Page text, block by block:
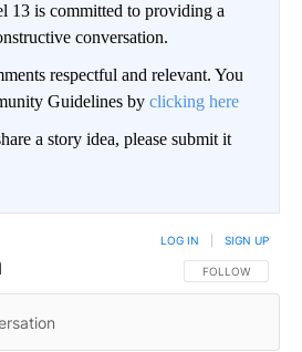
13 is committed to providing a
conversation.
respectful and relevant. You
Guidelines by clicking here
a story idea, please submit it
FOLLOW THIS
FOLLOW
LOG IN SIGN UP